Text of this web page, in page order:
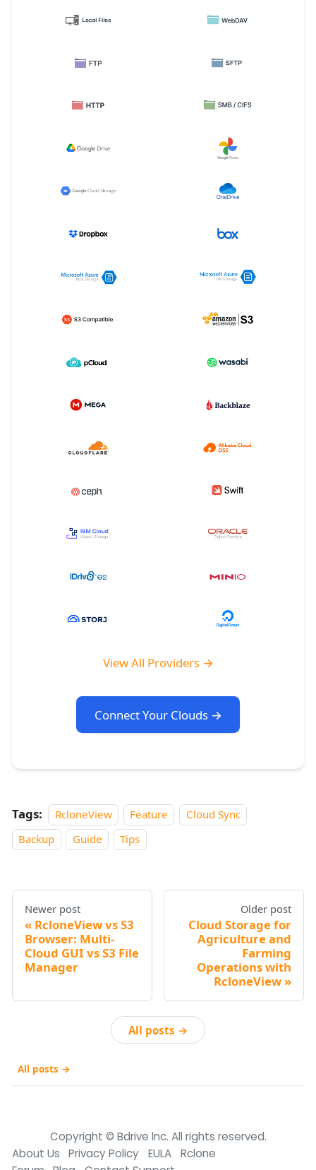
View All Providers →
Connect Your Clouds →
Tags: RcloneView Feature
Cloud Sync
Backup
Guide Tips
Newer post
RcloneView vs S3
Browser: Multi-
Cloud GUI vs S3 File
Manager
Older post
Cloud Storage for
Agriculture and
Farming
Operations with
RcloneView
All posts →
All posts →
Copyright © Bdrive lnc. All rights reserved.
About Us
Privacy Policy EULA
Rclone